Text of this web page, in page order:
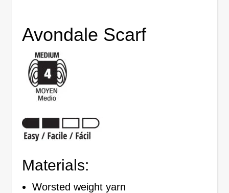
Avondale Scarf
Materials:
Worsted weight yarn